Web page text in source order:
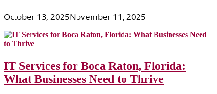
October 13, 2025November 11, 2025
IT Services for Boca Raton, Florida:
What Businesses Need to Thrive